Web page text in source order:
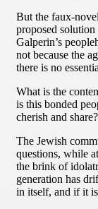
But the faux-
proposed
Galperin’s
not because the
there is no
What is the
is this bonded
cherish and
The Jewish
questions, while
the brink of
generation has
in itself, and if it